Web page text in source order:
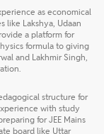
as economical
like Lakshya, Udaan
a platform for
formula to giving
and Lakhmir Singh,
structure for
with study
for JEE Mains
board like Uttar